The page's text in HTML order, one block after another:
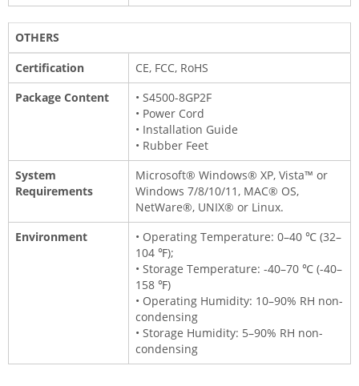
OTHERS
Certification
CE, FCC, RoHS
Package Content
• S4500-8GP2F
• Power Cord
• Installation Guide
• Rubber Feet
System
Requirements
Microsoft® Windows® XP, Vista™ or
Windows 7/8/10/11, MAC® OS,
NetWare®, UNIX® or Linux.
Environment
• Operating Temperature: 0–40 ℃ (32–
104 ℉);
• Storage Temperature: -40–70 ℃ (-40–
158 ℉)
• Operating Humidity: 10–90% RH non-
condensing
• Storage Humidity: 5–90% RH non-
condensing